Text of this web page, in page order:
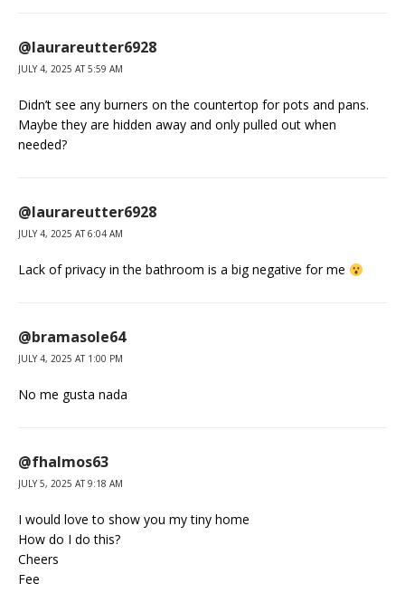
@laurareutter6928
JULY 4, 2025 AT 5:59 AM
Didn’t see any burners on the countertop for pots and pans.
Maybe they are hidden away and only pulled out when
needed?
@laurareutter6928
JULY 4, 2025 AT 6:04 AM
Lack of privacy in the bathroom is a big negative for me
@bramasole64
JULY 4, 2025 AT 1:00 PM
No me gusta nada
@fhalmos63
JULY 5, 2025 AT 9:18 AM
I would love to show you my tiny home
How do I do this?
Cheers
Fee